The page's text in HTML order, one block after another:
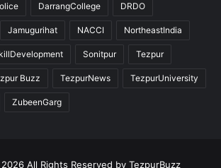
DarrangCollege DRDO
Jamugurihat NACCI NortheastIndia
Sonitpur Tezpur
Buzz TezpurNews TezpurUniversity
ZubeenGarg
All Rights Reserved by TezpurBuzz